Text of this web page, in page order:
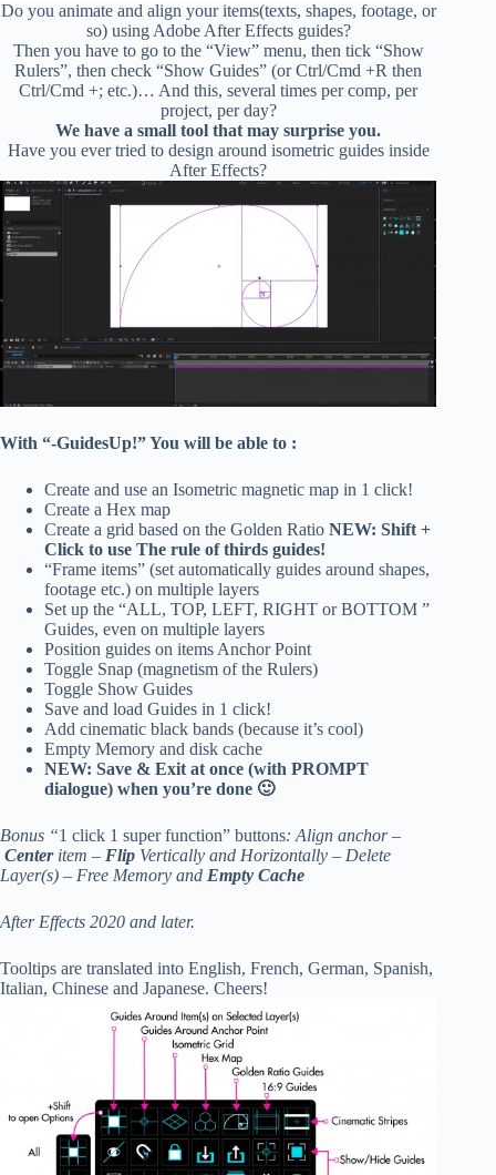
Do you animate and align your items(texts, shapes, footage, or
so) using Adobe After Effects guides?
Then you have to go to the “View” menu, then tick “Show
Rulers”, then check “Show Guides” (or Ctrl/Cmd +R then
Ctrl/Cmd +; etc.)… And this, several times per comp, per
project, per day?
We have a small tool that may surprise you.
Have you ever tried to design around isometric guides inside
After Effects?
With “-GuidesUp!” You will be able to :
Create and use an Isometric magnetic map in 1 click!
Create a Hex map
Create a grid based on the Golden Ratio NEW: Shift +
Click to use The rule of thirds guides!
“Frame items” (set automatically guides around shapes,
footage etc.) on multiple layers
Set up the “ALL, TOP, LEFT, RIGHT or BOTTOM ”
Guides, even on multiple layers
Position guides on items Anchor Point
Toggle Snap (magnetism of the Rulers)
Toggle Show Guides
Save and load Guides in 1 click!
Add cinematic black bands (because it’s cool)
Empty Memory and disk cache
NEW: Save & Exit at once (with PROMPT
dialogue) when you’re done 🙂
Bonus “1 click 1 super function” buttons: Align anchor –
Centeritem – Flip Vertically and Horizontally – Delete
Layer(s) – Free Memory and Empty Cache
After Effects 2020 and later.
Tooltips are translated into English, French, German, Spanish,
Italian, Chinese and Japanese. Cheers!